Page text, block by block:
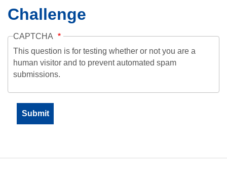
Challenge
CAPTCHA
This question is for testing whether or not you are a
human visitor and to prevent automated spam
submissions.